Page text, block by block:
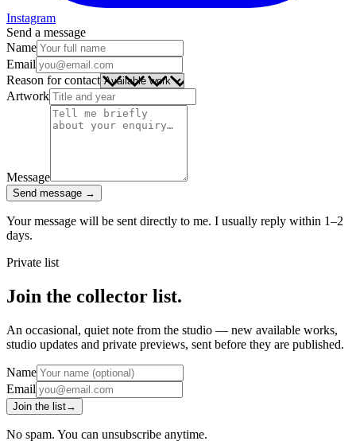
Instagram
Send a message
Name
Email
Reason for contact
Artwork
Message
Send message →
Your message will be sent directly to me. I usually reply within 1–2
days.
Private list
Join the collector list.
An occasional, quiet note from the studio — new available works,
studio updates and private previews, sent before they are published.
Name
Email
Join the list→
No spam. You can unsubscribe anytime.